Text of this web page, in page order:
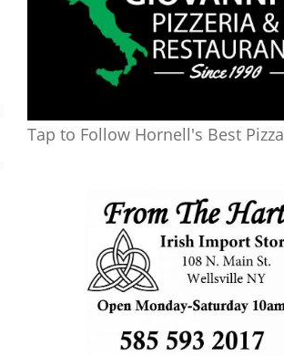
Tap to Follow Hornell's Best Pizza